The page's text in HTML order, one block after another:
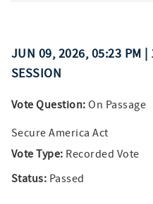
JUN 09, 2026, 05:23 PM |
SESSION
Vote Question: On Passage
Secure America Act
Vote Type: Recorded Vote
Status: Passed